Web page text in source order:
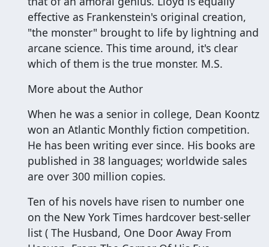
effective as Frankenstein's original creation,
"the monster" brought to life by lightning and
arcane science. This time around, it's clear
which of them is the true monster. M.S.
More about the Author
When he was a senior in college, Dean Koontz
won an Atlantic Monthly fiction competition.
He has been writing ever since. His books are
published in 38 languages; worldwide sales
are over 300 million copies.
Ten of his novels have risen to number one
on the New York Times hardcover best-seller
list ( The Husband, One Door Away From